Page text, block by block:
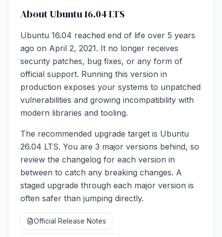
About Ubuntu 16.04 LTS
Ubuntu 16.04 reached end of life over 5 years
ago on April 2, 2021. It no longer receives
security patches, bug fixes, or any form of
official support. Running this version in
production exposes your systems to unpatched
vulnerabilities and growing incompatibility with
modern libraries and tooling.
The recommended upgrade target is Ubuntu
26.04 LTS. You are 3 major versions behind, so
review the changelog for each version in
between to catch any breaking changes. A
staged upgrade through each major version is
often safer than jumping directly.
Official Release Notes